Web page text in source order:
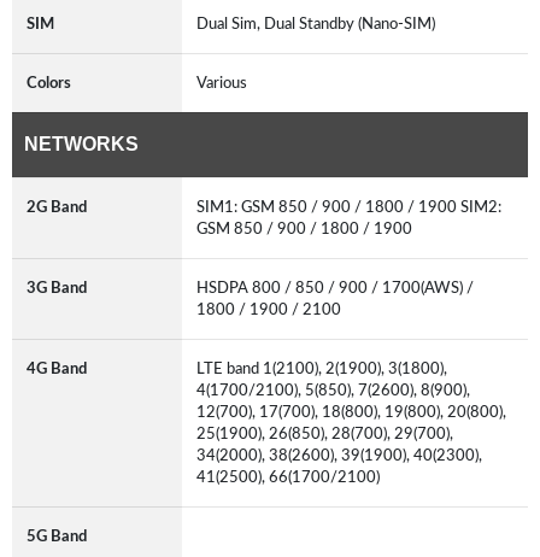
SIM Dual Sim, Dual Standby (Nano-SIM)
Colors Various
NETWORKS
2G Band
SIM1: GSM 850 / 900 / 1800 / 1900 SIM2:
GSM 850 / 900 / 1800 / 1900
3G Band
HSDPA 800 / 850 / 900 / 1700(AWS) /
1800 / 1900 / 2100
4G Band
LTE band 1(2100), 2(1900), 3(1800),
4(1700/2100), 5(850), 7(2600), 8(900),
12(700), 17(700), 18(800), 19(800), 20(800),
25(1900), 26(850), 28(700), 29(700),
34(2000), 38(2600), 39(1900), 40(2300),
41(2500), 66(1700/2100)
5G Band